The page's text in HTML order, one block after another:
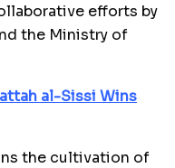
efforts by
the Ministry of
al-Sissi Wins
the cultivation of